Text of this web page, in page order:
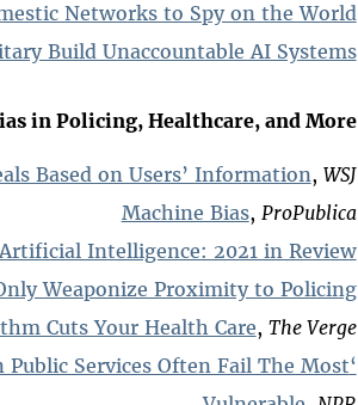
Networks to Spy on the World
Build Unaccountable AI Systems
in Policing, Healthcare, and More:
Based on Users’ Information, WSJ
Machine Bias, ProPublica
Intelligence: 2021 in Review
Weaponize Proximity to Policing
Cuts Your Health Care, The Verge
Services Often Fail The Most